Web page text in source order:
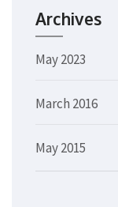
Archives
May 2023
March 2016
May 2015